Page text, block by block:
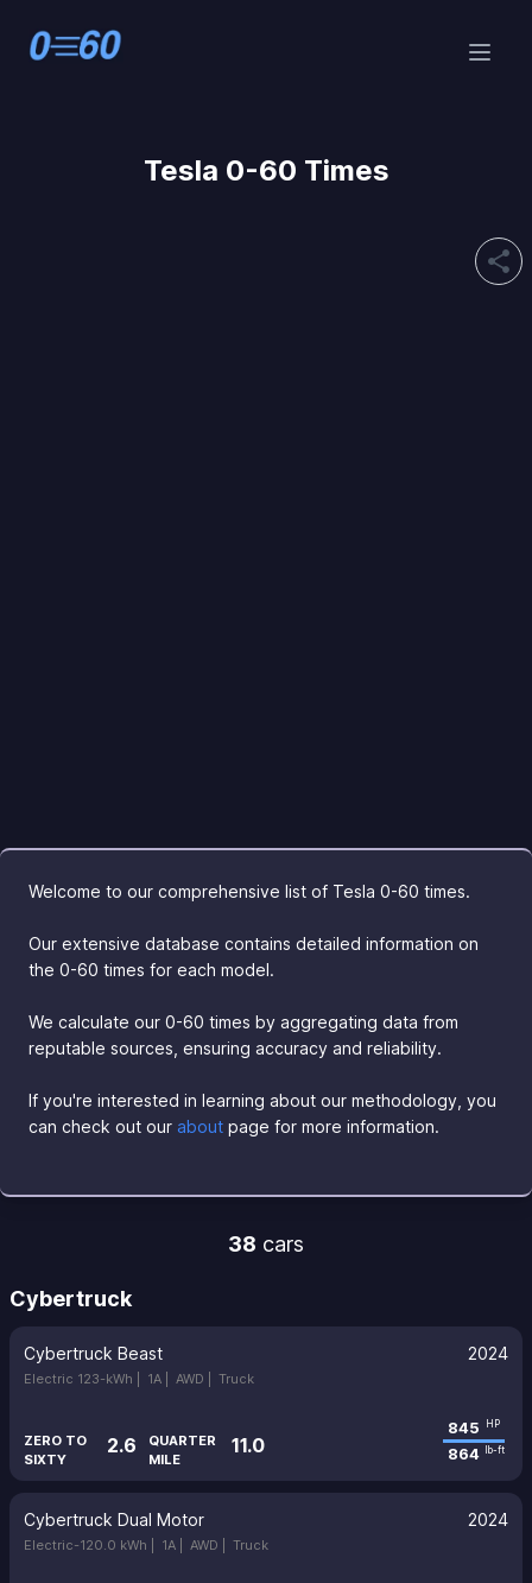
Tesla 0-60 Times
share
Welcome to our comprehensive list of Tesla 0-60 times.
Our extensive database contains detailed information on
the 0-60 times for each model.
We calculate our 0-60 times by aggregating data from
reputable sources, ensuring accuracy and reliability.
If you're interested in learning about our methodology, you
can check out our about page for more information.
38 cars
Cybertruck
Cybertruck Beast 2024
Electric 123-kWh | 1A | AWD | Truck
ZERO TO
SIXTY
2.6
QUARTER
MILE
11.0
845 HP
864 lb-ft
Cybertruck Dual Motor 2024
Electric-120.0 kWh | 1A | AWD | Truck